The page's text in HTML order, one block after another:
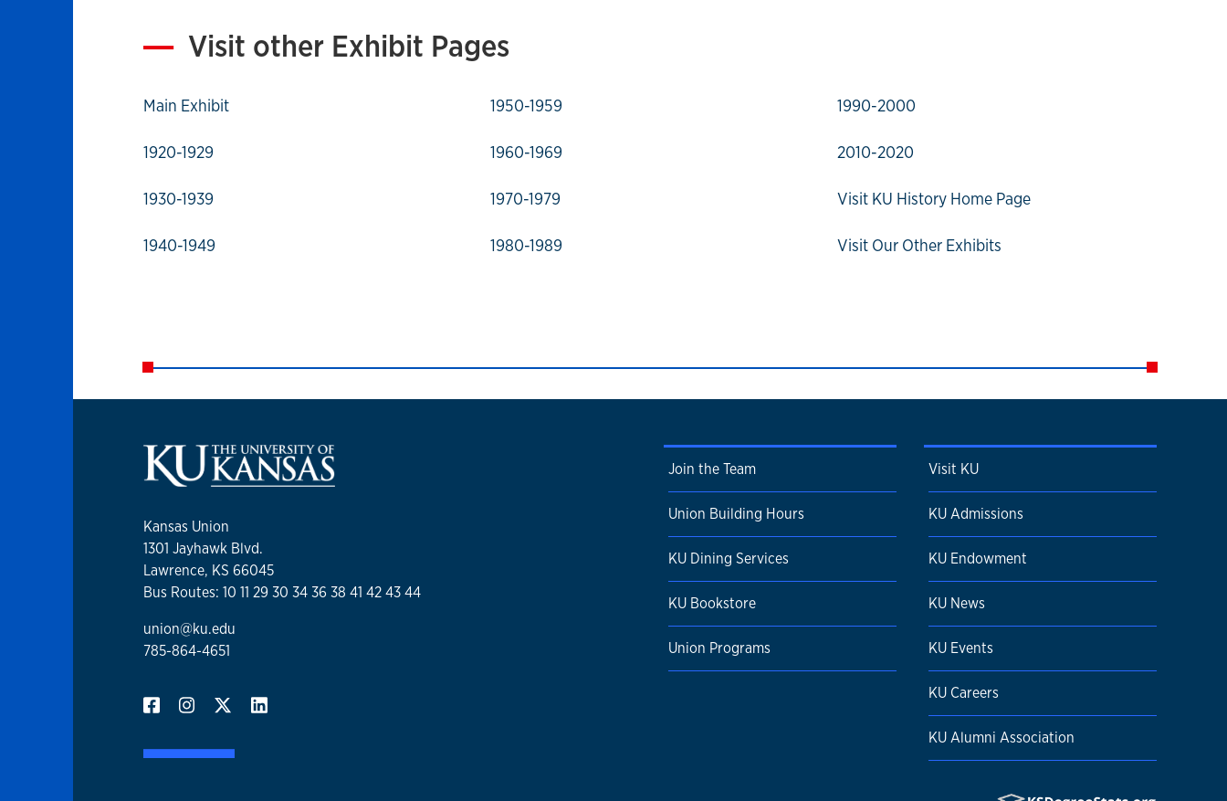
Visit other Exhibit Pages
Main Exhibit
1920-1929
1930-1939
1940-1949
1950-1959
1960-1969
1970-1979
1980-1989
1990-2000
2010-2020
Visit KU History Home Page
Visit Our Other Exhibits
Kansas Union
1301 Jayhawk Blvd.
Lawrence, KS 66045
Bus Routes: 10 11 29 30 34 36 38 41 42 43 44
union@ku.edu
785-864-4651
Join the Team
Union Building Hours
KU Dining Services
KU Bookstore
Union Programs
Visit KU
KU Admissions
KU Endowment
KU News
KU Events
KU Careers
KU Alumni Association